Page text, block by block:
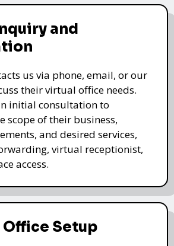
and
us via phone, email, or our
their virtual office needs.
initial consultation to
scope of their business,
and desired services,
virtual receptionist,
access.
Setup